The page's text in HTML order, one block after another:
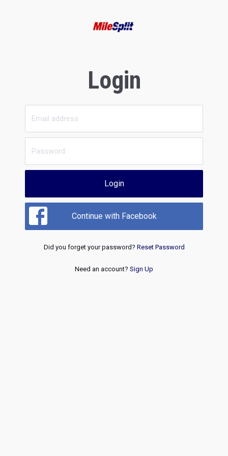
Login
Login
Continue with Facebook
Did you forget your password? Reset Password
Need an account? Sign Up